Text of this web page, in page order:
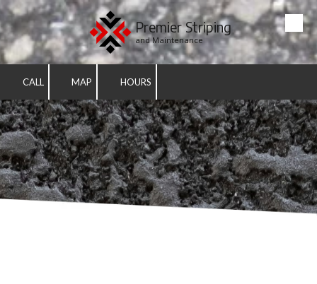
Skip to content Premier Striping
and Maintenance
CALL MAP HOURS